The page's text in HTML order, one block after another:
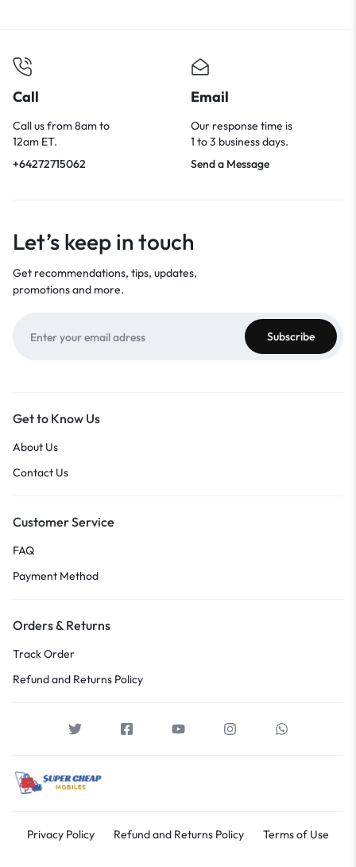
Call
Call us from 8am to
12am ET.
+64272715062
Email
Our response time is
1 to 3 business days.
Send a Message
Let’s keep in touch
Get recommendations, tips, updates,
promotions and more.
Get to Know Us
About Us
Contact Us
Customer Service
FAQ
Payment Method
Orders & Returns
Track Order
Refund and Returns Policy
Privacy Policy Refund and Returns Policy Terms of Use